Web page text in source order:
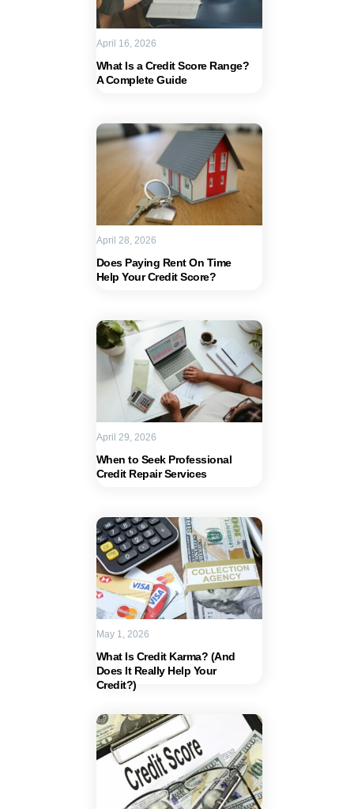
What Is a Credit Score Range?
A Complete Guide
April 16, 2026
Does Paying Rent On Time
Help Your Credit Score?
April 28, 2026
When to Seek Professional
Credit Repair Services
April 29, 2026
What Is Credit Karma? (And
Does It Really Help Your
Credit?)
May 1, 2026